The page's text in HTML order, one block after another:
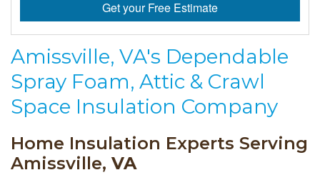
Get your Free Estimate
Amissville, VA's Dependable
Spray Foam, Attic & Crawl
Space Insulation Company
Home Insulation Experts Serving
Amissville, VA